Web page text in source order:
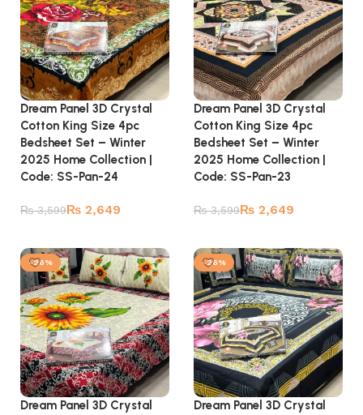
Dream Panel 3D Crystal
Cotton King Size 4pc
Bedsheet Set – Winter
2025 Home Collection |
Code: SS-Pan-24
₨3,599₨ 2,649
Dream Panel 3D Crystal
Cotton King Size 4pc
Bedsheet Set – Winter
2025 Home Collection |
Code: SS-Pan-23
₨3,599₨ 2,649
-26%
Dream Panel 3D Crystal
-26%
Dream Panel 3D Crystal